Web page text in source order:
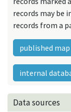
records may be
records from a
published map
internal
Data sources